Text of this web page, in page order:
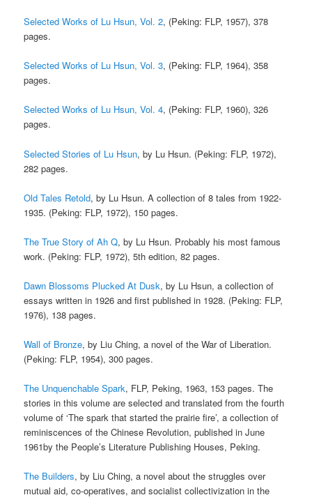
Selected Works of Lu Hsun, Vol. 2, (Peking: FLP, 1957), 378
pages.
Selected Works of Lu Hsun, Vol. 3, (Peking: FLP, 1964), 358
pages.
Selected Works of Lu Hsun, Vol. 4, (Peking: FLP, 1960), 326
pages.
Selected Stories of Lu Hsun, by Lu Hsun. (Peking: FLP, 1972),
282 pages.
Old Tales Retold, by Lu Hsun. A collection of 8 tales from 1922-
1935. (Peking: FLP, 1972), 150 pages.
The True Story of Ah Q, by Lu Hsun. Probably his most famous
work. (Peking: FLP, 1972), 5th edition, 82 pages.
Dawn Blossoms Plucked At Dusk, by Lu Hsun, a collection of
essays written in 1926 and first published in 1928. (Peking: FLP,
1976), 138 pages.
Wall of Bronze, by Liu Ching, a novel of the War of Liberation.
(Peking: FLP, 1954), 300 pages.
The Unquenchable Spark, FLP, Peking, 1963, 153 pages. The
stories in this volume are selected and translated from the fourth
volume of ‘The spark that started the prairie fire’, a collection of
reminiscences of the Chinese Revolution, published in June
1961by the People’s Literature Publishing Houses, Peking.
The Builders, by Liu Ching, a novel about the struggles over
mutual aid, co-operatives, and socialist collectivization in the